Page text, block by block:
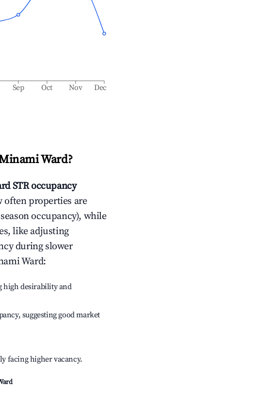
Sep Oct Nov Dec
Ward?
STR occupancy
often properties are
occupancy), while
like adjusting
during slower
Ward:
high desirability and
suggesting good market
facing higher vacancy.